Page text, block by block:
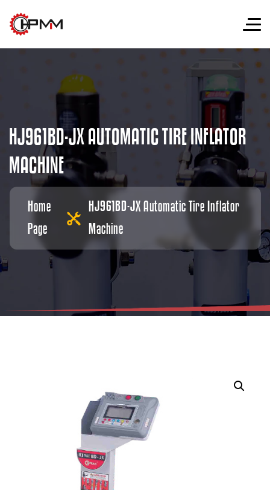
HJ961BD-JXAUTOMATICTIREINFLATOR
MACHINE
Home
Page
HJ961BD-JX Automatic Tire Inflator
Machine